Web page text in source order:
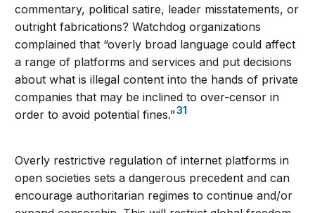
commentary, political satire, leader misstatements, or
outright fabrications? Watchdog organizations
complained that “overly broad language could affect
a range of platforms and services and put decisions
about what is illegal content into the hands of private
companies that may be inclined to over-censor in
order to avoid potential fines.”31
Overly restrictive regulation of internet platforms in
open societies sets a dangerous precedent and can
encourage authoritarian regimes to continue and/or